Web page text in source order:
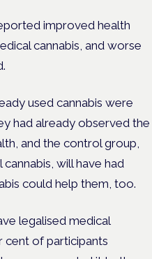
improved health
cannabis, and worse
used cannabis were
had already observed the
and the control group,
will have had
could help them, too.
legalised medical
cent of participants